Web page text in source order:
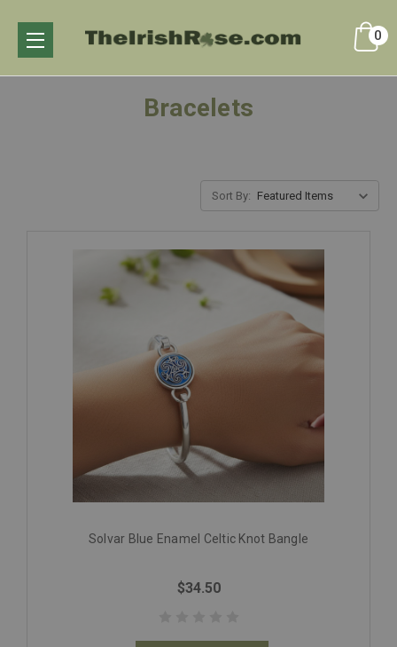
0
Bracelets
Sort By:
Solvar Blue Enamel Celtic Knot Bangle
$34.50